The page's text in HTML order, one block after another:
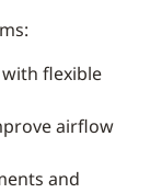
flexible
airflow
and